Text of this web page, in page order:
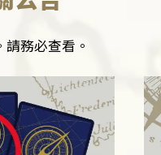
務必查看。